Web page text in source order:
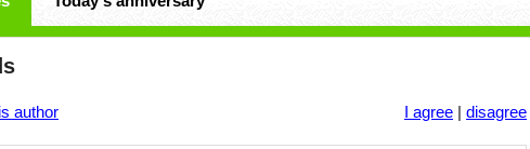
author I agree | disagree